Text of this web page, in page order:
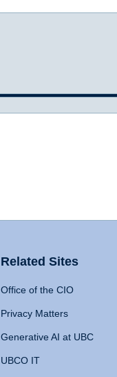
Related Sites
Office of the CIO
Privacy Matters
Generative AI at UBC
UBCO IT